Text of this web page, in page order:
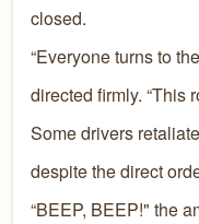
closed.
“Everyone turns to
directed firmly. “This
Some drivers
despite the direct
“BEEP, BEEP!" the